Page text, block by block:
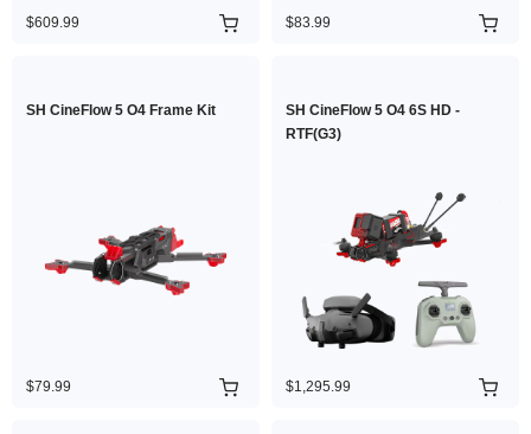
$609.99 $83.99
SH CineFlow 5 O4 Frame Kit
$79.99
SH CineFlow 5 O4 6S HD -
RTF(G3)
$1,295.99